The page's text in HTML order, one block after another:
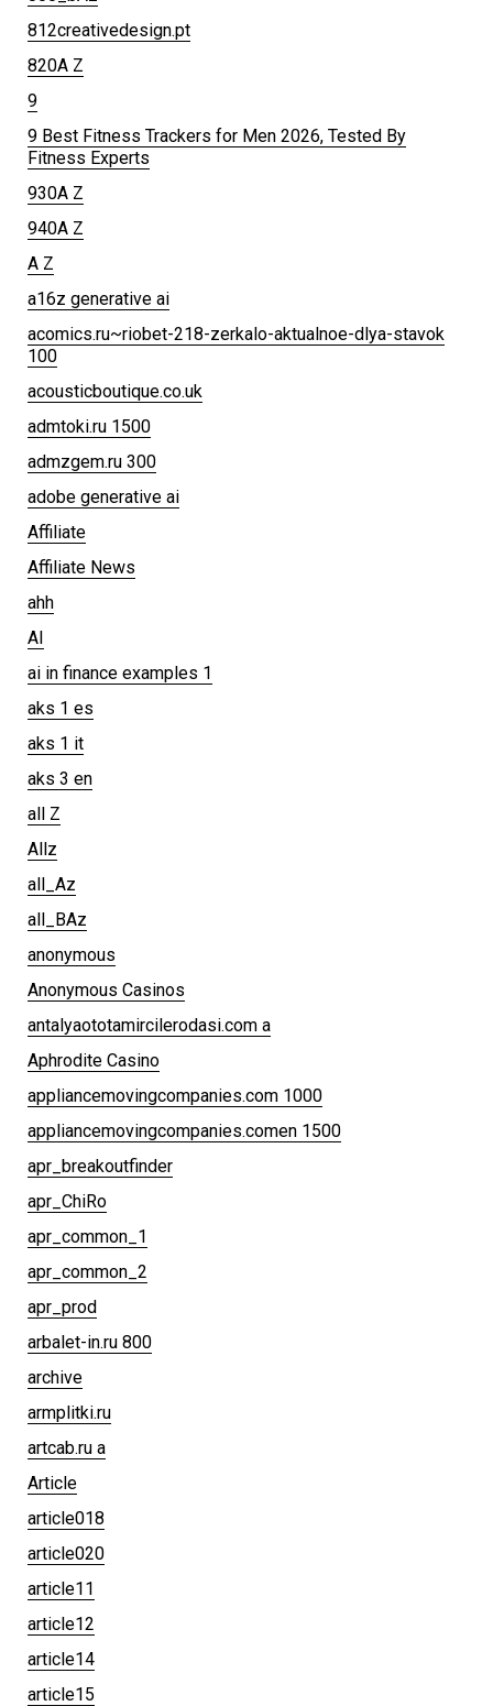
812creativedesign.pt
820A Z
9
9 Best Fitness Trackers for Men 2026, Tested By
Fitness Experts
930A Z
940A Z
A Z
a16z generative ai
acomics.ru~riobet-218-zerkalo-aktualnoe-dlya-stavok
100
acousticboutique.co.uk
admtoki.ru 1500
admzgem.ru 300
adobe generative ai
Affiliate
Affiliate News
ahh
AI
ai in finance examples 1
aks 1 es
aks 1 it
aks 3 en
all Z
Allz
all_Az
all_BAz
anonymous
Anonymous Casinos
antalyaototamircilerodasi.com a
Aphrodite Casino
appliancemovingcompanies.com 1000
appliancemovingcompanies.comen 1500
apr_breakoutfinder
apr_ChiRo
apr_common_1
apr_common_2
apr_prod
arbalet-in.ru 800
archive
armplitki.ru
artcab.ru a
Article
article018
article020
article11
article12
article14
article15